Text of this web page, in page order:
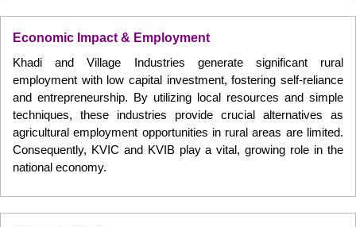
Economic Impact & Employment
Khadi and Village Industries generate significant rural
employment with low capital investment, fostering self-reliance
and entrepreneurship. By utilizing local resources and simple
techniques, these industries provide crucial alternatives as
agricultural employment opportunities in rural areas are limited.
Consequently, KVIC and KVIB play a vital, growing role in the
national economy.